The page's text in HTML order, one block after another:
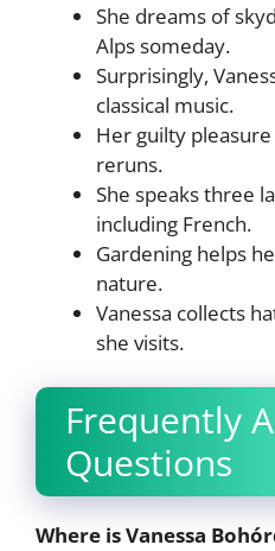
She dreams of
Alps someday.
Surprisingly,
classical music.
Her guilty
reruns.
She speaks three
including French.
Gardening helps
nature.
Vanessa collects
she visits.
Frequently
Questions
Where is Vanessa